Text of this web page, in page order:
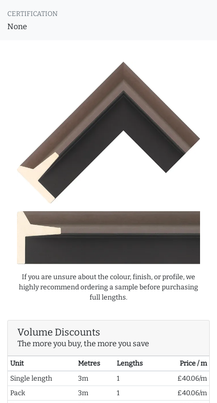
CERTIFICATION
None
If you are unsure about the colour, finish, or profile, we
highly recommend ordering a sample before purchasing
full lengths.
Volume Discounts
The more you buy, the more you save
Unit Metres Lengths
Price / m
Single length
3m 1
£40.06/m
Pack
3m 1
£40.06/m